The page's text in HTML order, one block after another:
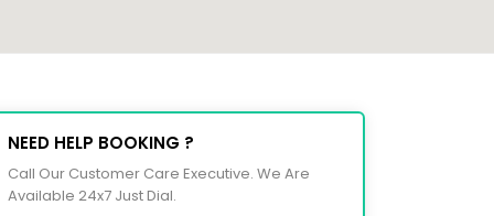
NEED HELP BOOKING ?
Call Our Customer Care Executive. We Are
Available 24x7 Just Dial.